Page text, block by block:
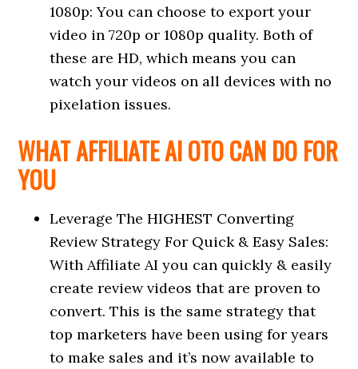
1080p: You can choose to export your
video in 720p or 1080p quality. Both of
these are HD, which means you can
watch your videos on all devices with no
pixelation issues.
WHAT AFFILIATE AI OTO CAN DO FOR
YOU
Leverage The HIGHEST Converting
Review Strategy For Quick & Easy Sales:
With Affiliate AI you can quickly & easily
create review videos that are proven to
convert. This is the same strategy that
top marketers have been using for years
to make sales and it’s now available to